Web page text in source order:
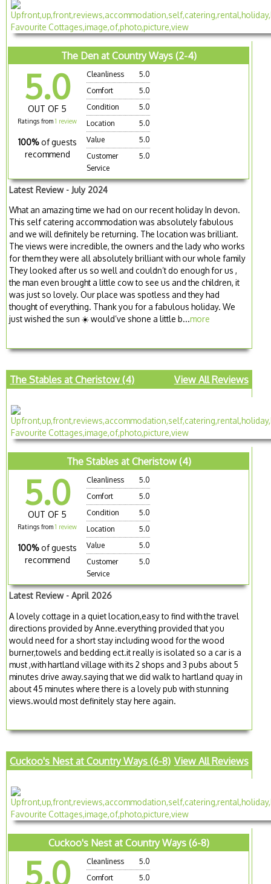
The Den at Country Ways (2-4)
5.0
OUT OF 5
Ratings from1 review
100% of guests
recommend
Cleanliness
5.0
Comfort
5.0
Condition
5.0
Location
5.0
Value
5.0
Customer
Service
5.0
Latest Review - July 2024
What an amazing time we had on our recent holiday In devon.
This self catering accommodation was absolutely fabulous
and we will definitely be returning. The location was brilliant.
The views were incredible, the owners and the lady who works
for them they were all absolutely brilliant with our whole family
They looked after us so well and couldn’t do enough for us ,
the man even brought a little cow to see us and the children, it
was just so lovely. Our place was spotless and they had
thought of everything. Thank you for a fabulous holiday. We
just wished the sun ☀️ would’ve shone a little b...more
The Stables at Cheristow (4) View All Reviews
The Stables at Cheristow (4)
5.0
OUT OF 5
Ratings from1 review
100% of guests
recommend
Cleanliness
5.0
Comfort
5.0
Condition
5.0
Location
5.0
Value
5.0
Customer
Service
5.0
Latest Review - April 2026
A lovely cottage in a quiet location,easy to find with the travel
directions provided by Anne.everything provided that you
would need for a short stay including wood for the wood
burner,towels and bedding ect.it really is isolated so a car is a
must ,with hartland village with its 2 shops and 3 pubs about 5
minutes drive away.saying that we did walk to hartland quay in
about 45 minutes where there is a lovely pub with stunning
views.would most definitely stay here again.
Cuckoo's Nest at Country Ways (6-8) View All Reviews
Cuckoo's Nest at Country Ways (6-8)
5.0 Cleanliness
5.0
Comfort
5.0